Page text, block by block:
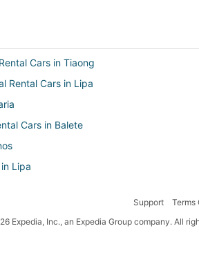
Cars in Tiaong
Rental Cars in Lipa
Cars in Balete
Lipa
Los Banos
Support Terms
Expedia, Inc., an Expedia Group company. All